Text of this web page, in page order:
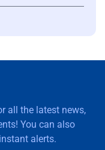
all the latest news,
You can also
alerts.